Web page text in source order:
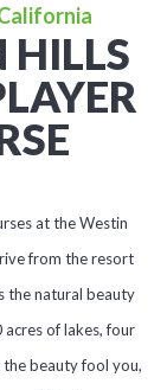
HILLS
at the Westin
from the resort
the natural beauty
of lakes, four
beauty fool you,